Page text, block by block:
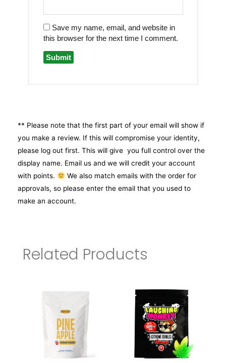
Save my name, email, and website in
this browser for the next time I comment.
** Please note that the first part of your email will show if
you make a review. If this will compromise your identity,
please log out first. This will give you full control over the
display name. Email us and we will credit your account
with points.
We also match emails with the order for
approvals, so please enter the email that you used to
make an account.
Related Products